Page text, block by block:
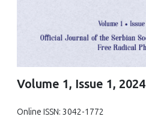
Volume 1, Issue 1, 2024
Online ISSN: 3042-1772